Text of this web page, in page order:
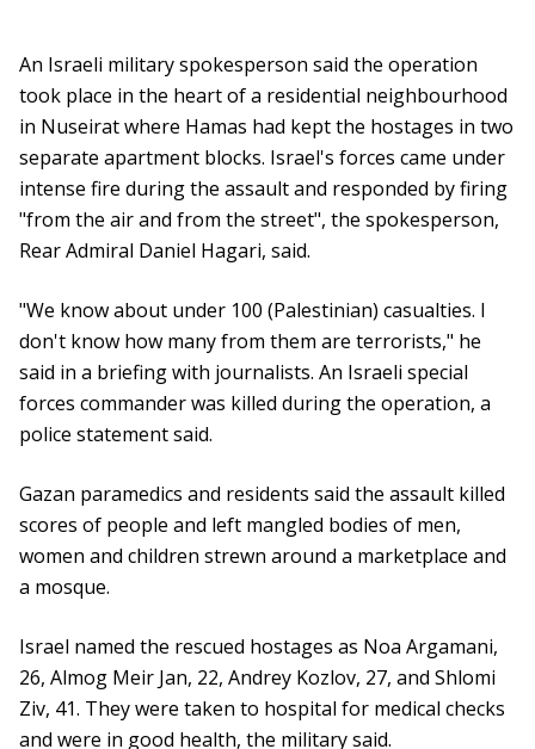
An Israeli military spokesperson said the operation
took place in the heart of a residential neighbourhood
in Nuseirat where Hamas had kept the hostages in two
separate apartment blocks. Israel's forces came under
intense fire during the assault and responded by firing
"from the air and from the street", the spokesperson,
Rear Admiral Daniel Hagari, said.
"We know about under 100 (Palestinian) casualties. I
don't know how many from them are terrorists," he
said in a briefing with journalists. An Israeli special
forces commander was killed during the operation, a
police statement said.
Gazan paramedics and residents said the assault killed
scores of people and left mangled bodies of men,
women and children strewn around a marketplace and
a mosque.
Israel named the rescued hostages as Noa Argamani,
26, Almog Meir Jan, 22, Andrey Kozlov, 27, and Shlomi
Ziv, 41. They were taken to hospital for medical checks
and were in good health, the military said.